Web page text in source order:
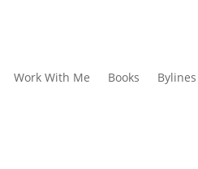
Work With Me Books Bylines